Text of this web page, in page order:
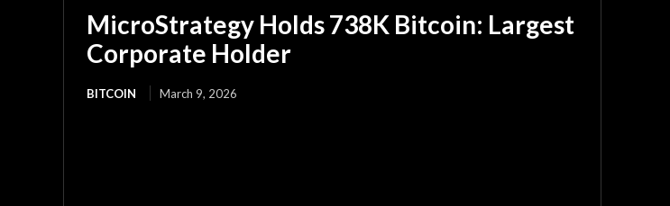
MicroStrategy Holds 738K Bitcoin: Largest
Corporate Holder
BITCOIN March 9, 2026